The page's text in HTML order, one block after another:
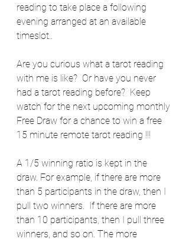
reading to take place a following
evening arranged at an available
timeslot..
Are you curious what a tarot reading
with me is like?  Or have you never
had a tarot reading before?  Keep
watch for the next upcoming monthly
Free Draw for a chance to win a free
15 minute remote tarot reading !!!
A 1/5 winning ratio is kept in the
draw. For example, if there are more
than 5 participants in the draw, then I
pull two winners.  If there are more
than 10 participants, then I pull three
winners, and so on. The more